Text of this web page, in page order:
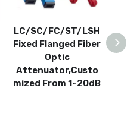
LC/SC/FC/ST/LSH
Fixed Flanged Fiber
Optic
Attenuator,Custo
mized From 1~20dB